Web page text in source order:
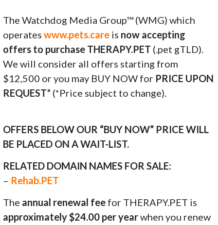
The Watchdog Media Group™ (WMG) which
operateswww.pets.care is now accepting
offers to purchase THERAPY.PET (.pet gTLD).
We will consider all offers starting from
$12,500 or you may BUY NOW for PRICE UPON
REQUEST* (*Price subject to change).
OFFERS BELOW OUR “BUY NOW” PRICE WILL
BE PLACED ON A WAIT-LIST.
RELATED DOMAIN NAMES FOR SALE:
– Rehab.PET
The annual renewal fee for THERAPY.PET is
approximately $24.00 per yearwhen you renew